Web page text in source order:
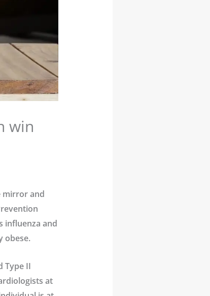
win
mirror and
influenza and
obese.
Type II
at